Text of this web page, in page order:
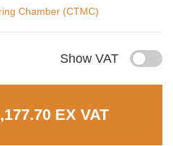
Chamber (CTMC)
Show VAT
EX VAT